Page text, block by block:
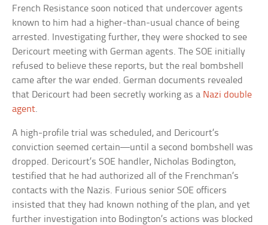
French Resistance soon noticed that undercover agents
known to him had a higher-than-usual chance of being
arrested. Investigating further, they were shocked to see
Dericourt meeting with German agents. The SOE initially
refused to believe these reports, but the real bombshell
came after the war ended. German documents revealed
that Dericourt had been secretly working as a Nazi double
agent.
A high-profile trial was scheduled, and Dericourt’s
conviction seemed certain—until a second bombshell was
dropped. Dericourt’s SOE handler, Nicholas Bodington,
testified that he had authorized all of the Frenchman’s
contacts with the Nazis. Furious senior SOE officers
insisted that they had known nothing of the plan, and yet
further investigation into Bodington’s actions was blocked